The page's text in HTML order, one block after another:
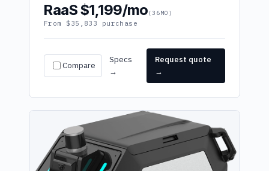
RaaS $1,199/mo(36MO)
From $35,833 purchase
Compare
Specs
→
Request quote
→